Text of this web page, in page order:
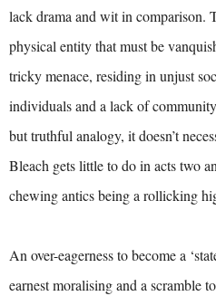
lack drama and wit in comparison.
physical entity that must be
tricky menace, residing in unjust
individuals and a lack of
but truthful analogy, it doesn’t
Bleach gets little to do in acts two
chewing antics being a rollicking
An over-eagerness to become a
earnest moralising and a scramble